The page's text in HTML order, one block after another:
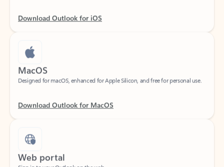
MacOS
Designed for macOS, enhanced for Apple Silicon, and free for personal use.
Web portal
Sign in to your Outlook on the web.